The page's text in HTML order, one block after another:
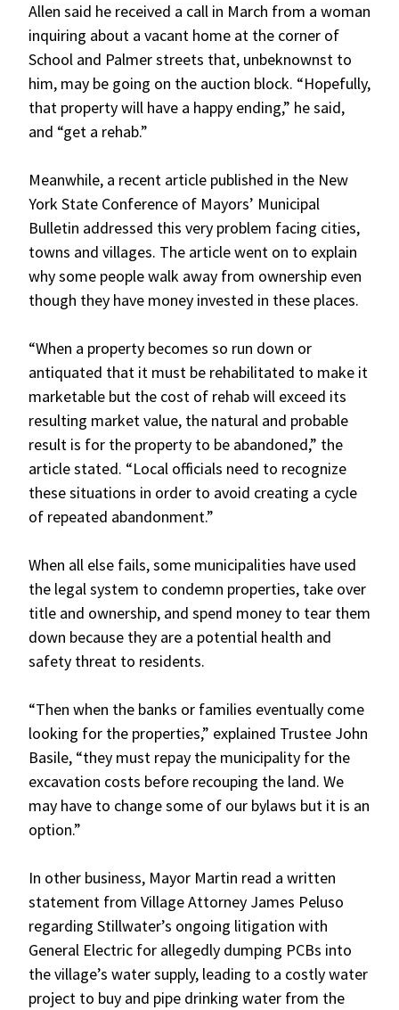
Allen said he received a call in March from a woman
inquiring about a vacant home at the corner of
School and Palmer streets that, unbeknownst to
him, may be going on the auction block. “Hopefully,
that property will have a happy ending,” he said,
and “get a rehab.”
Meanwhile, a recent article published in the New
York State Conference of Mayors’ Municipal
Bulletin addressed this very problem facing cities,
towns and villages. The article went on to explain
why some people walk away from ownership even
though they have money invested in these places.
“When a property becomes so run down or
antiquated that it must be rehabilitated to make it
marketable but the cost of rehab will exceed its
resulting market value, the natural and probable
result is for the property to be abandoned,” the
article stated. “Local officials need to recognize
these situations in order to avoid creating a cycle
of repeated abandonment.”
When all else fails, some municipalities have used
the legal system to condemn properties, take over
title and ownership, and spend money to tear them
down because they are a potential health and
safety threat to residents.
“Then when the banks or families eventually come
looking for the properties,” explained Trustee John
Basile, “they must repay the municipality for the
excavation costs before recouping the land. We
may have to change some of our bylaws but it is an
option.”
In other business, Mayor Martin read a written
statement from Village Attorney James Peluso
regarding Stillwater’s ongoing litigation with
General Electric for allegedly dumping PCBs into
the village’s water supply, leading to a costly water
project to buy and pipe drinking water from the